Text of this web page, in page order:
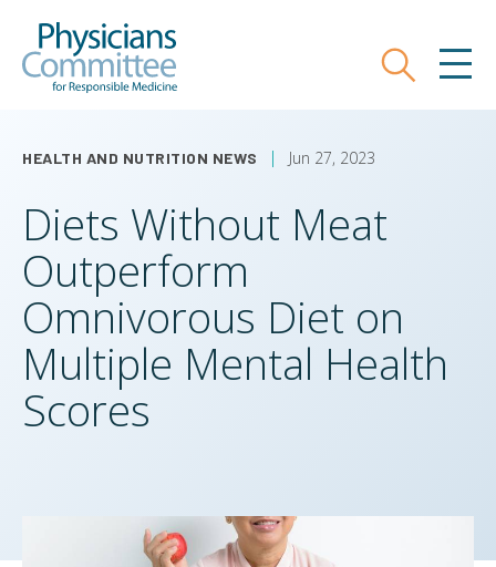
main
Search
HEALTH AND NUTRITION NEWS Jun 27, 2023
Diets Without Meat
Outperform
Omnivorous Diet on
Multiple Mental Health
Scores